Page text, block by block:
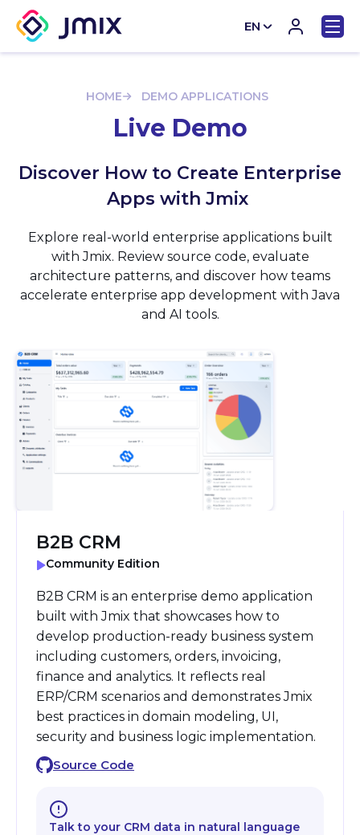
EN
HOME DEMO APPLICATIONS
Live Demo
Discover How to Create Enterprise
Apps with Jmix
Explore real-world enterprise applications built
with Jmix. Review source code, evaluate
architecture patterns, and discover how teams
accelerate enterprise app development with Java
and AI tools.
B2B CRM
Community Edition
B2B CRM is an enterprise demo application
built with Jmix that showcases how to
develop production-ready business system
including customers, orders, invoicing,
finance and analytics. It reflects real
ERP/CRM scenarios and demonstrates Jmix
best practices in domain modeling, UI,
security and business logic implementation.
Source Code
Talk to your CRM data in natural language